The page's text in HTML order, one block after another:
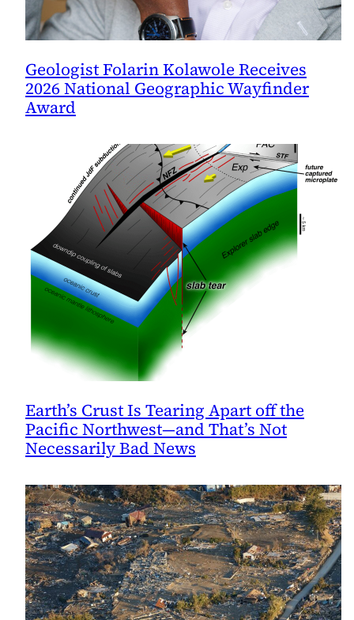
Geologist Folarin Kolawole Receives
2026 National Geographic Wayfinder
Award
Earth’s Crust Is Tearing Apart off the
Pacific Northwest—and That’s Not
Necessarily Bad News